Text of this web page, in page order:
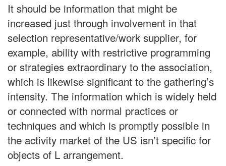
It should be information that might be
increased just through involvement in that
selection representative/work supplier, for
example, ability with restrictive programming
or strategies extraordinary to the association,
which is likewise significant to the gathering’s
intensity. The information which is widely held
or connected with normal practices or
techniques and which is promptly possible in
the activity market of the US isn’t specific for
objects of L arrangement.